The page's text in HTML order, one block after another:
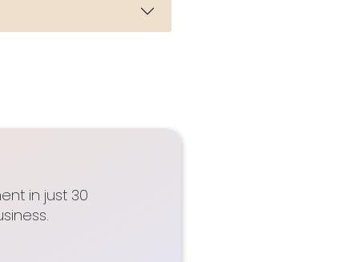
in just 30